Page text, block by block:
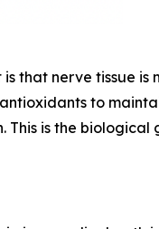
that nerve tissue is
to
This is the